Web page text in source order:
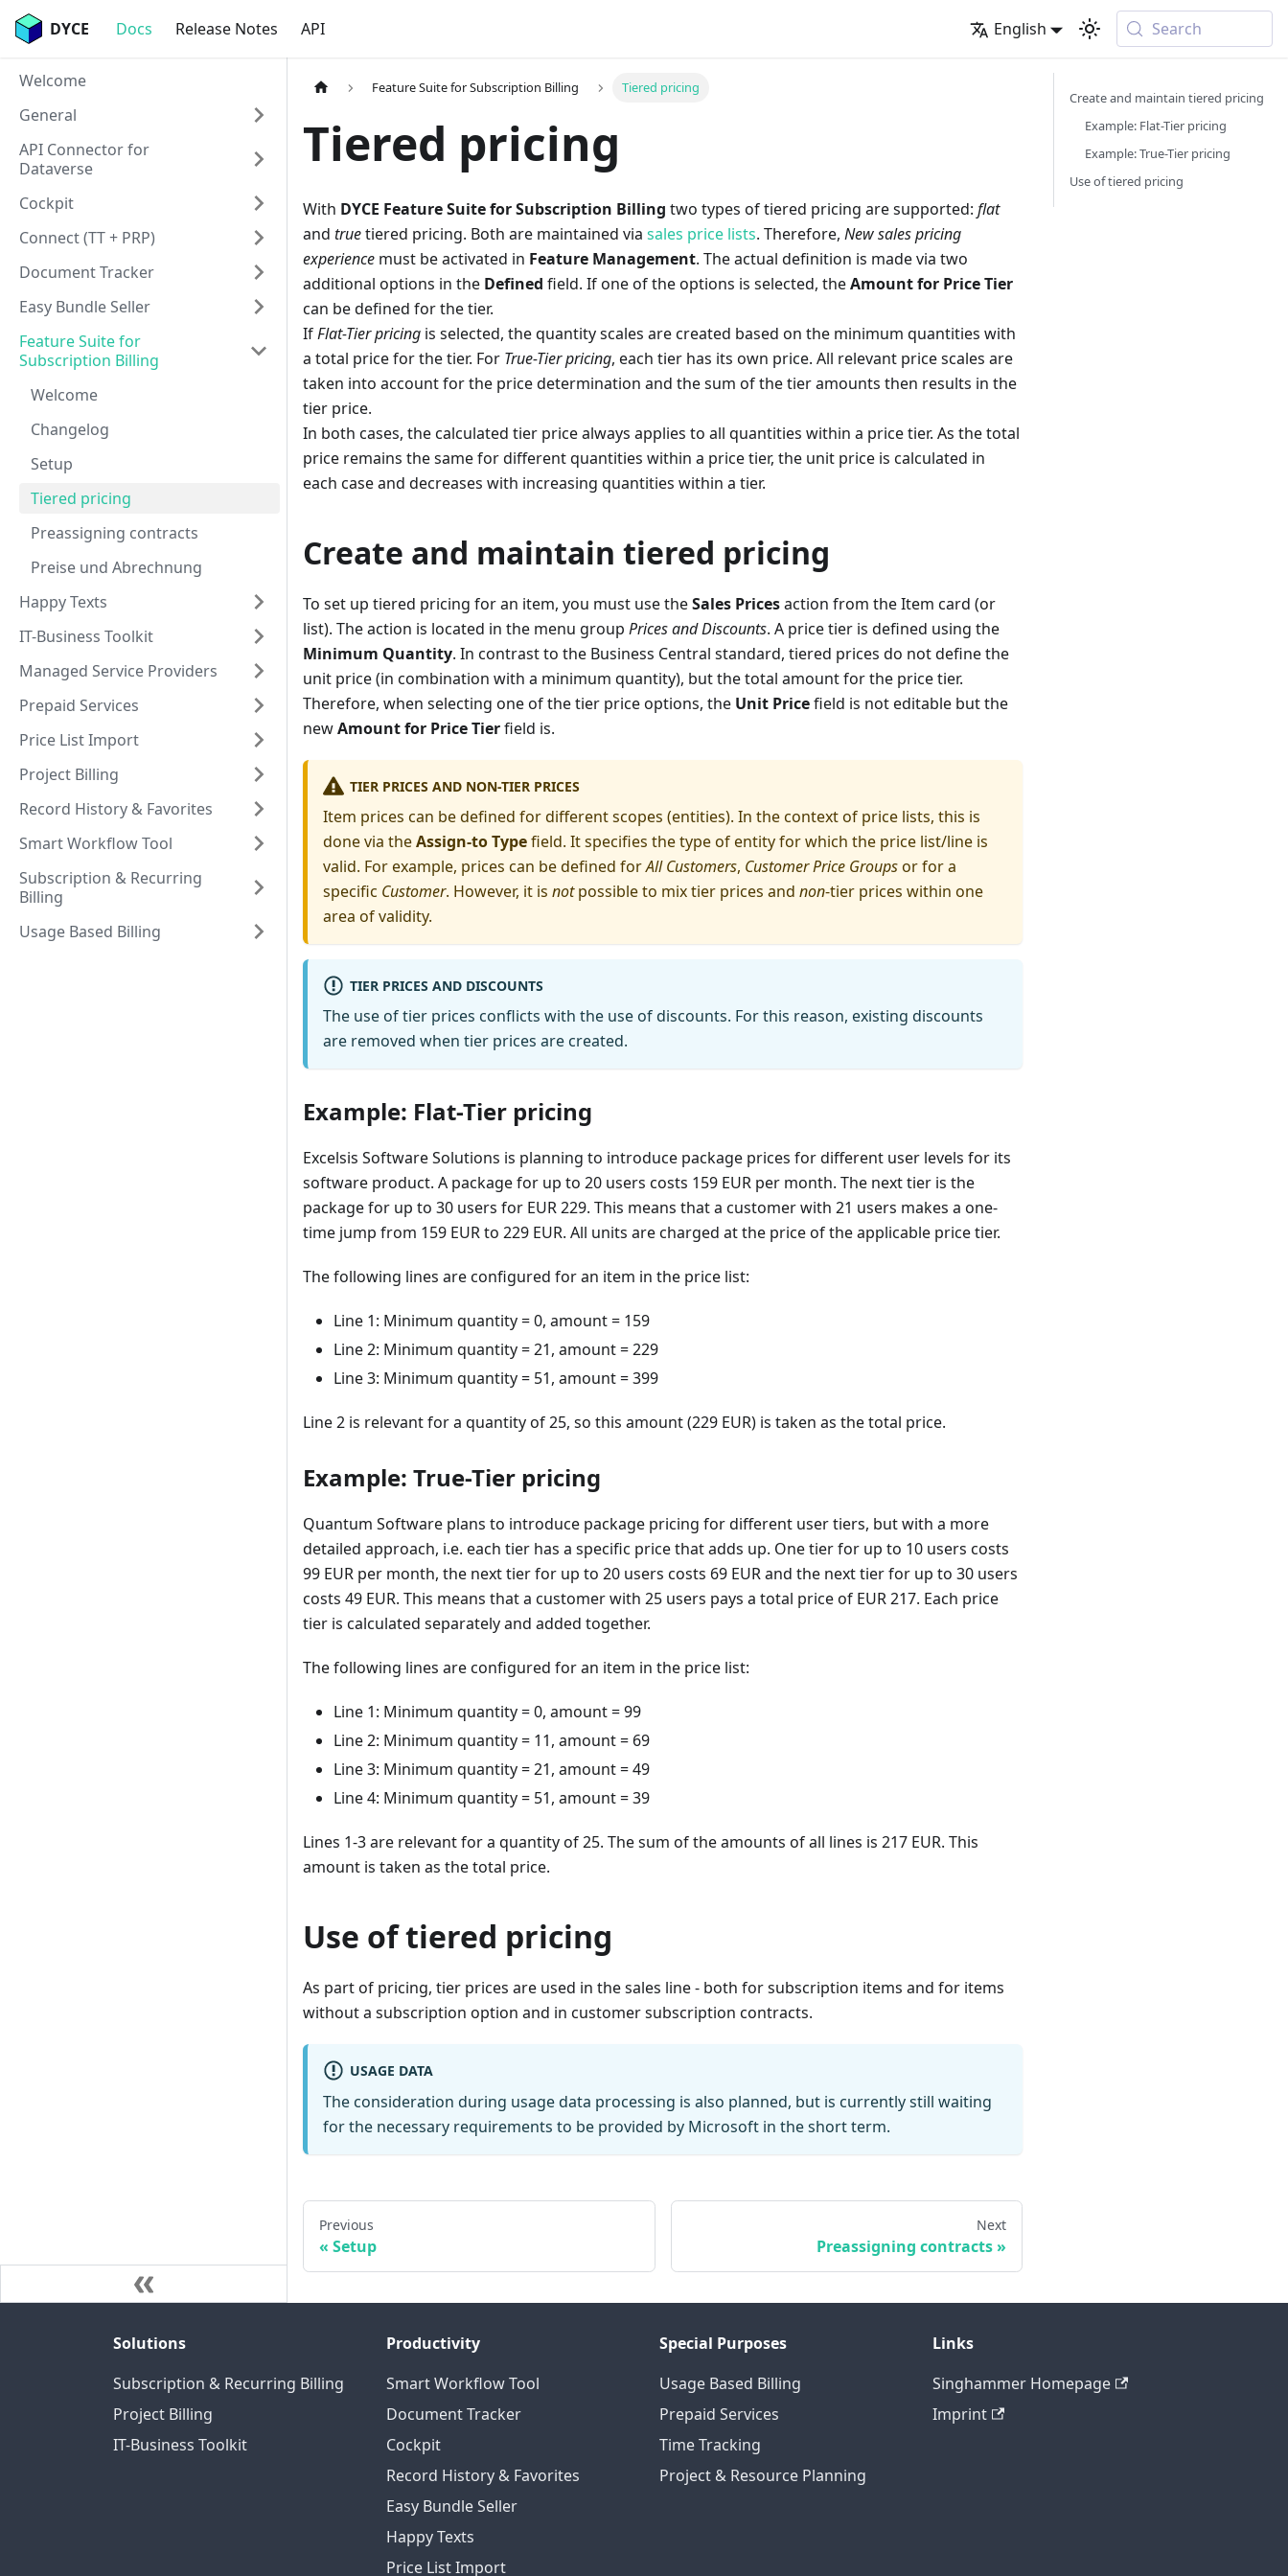
DYCE Docs Release Notes API English Search
Welcome
General
API Connector for
Dataverse
Cockpit
Connect (TT + PRP)
Document Tracker
Easy Bundle Seller
Feature Suite for
Subscription Billing
Welcome
Changelog
Setup
Tiered pricing
Preassigning contracts
Preise und Abrechnung
Happy Texts
IT-Business Toolkit
Managed Service Providers
Prepaid Services
Price List Import
Project Billing
Record History & Favorites
Smart Workflow Tool
Subscription & Recurring
Billing
Usage Based Billing
Feature Suite for Subscription Billing Tiered pricing
Tiered pricing
With DYCE Feature Suite for Subscription Billing two types of tiered pricing are supported: flat
and truetiered pricing. Both are maintained via sales price lists. Therefore, New sales pricing
experience must be activated in Feature Management. The actual definition is made via two
additional options in the Defined field. If one of the options is selected, theAmount for Price Tier
can be defined for the tier.
IfFlat-Tier pricing is selected, the quantity scales are created based on the minimum quantities with
a total price for the tier. For True-Tier pricing, each tier has its own price. All relevant price scales are
taken into account for the price determination and the sum of the tier amounts then results in the
tier price.
In both cases, the calculated tier price always applies to all quantities within a price tier. As the total
price remains the same for different quantities within a price tier, the unit price is calculated in
each case and decreases with increasing quantities within a tier.
Create and maintain tiered pricing
To set up tiered pricing for an item, you must use theSales Pricesaction from the Item card (or
list). The action is located in the menu group Prices and Discounts. A price tier is defined using the
Minimum Quantity. In contrast to the Business Central standard, tiered prices do not define the
unit price (in combination with a minimum quantity), but the total amount for the price tier.
Therefore, when selecting one of the tier price options, the Unit Pricefield is not editable but the
newAmount for Price Tierfield is.
TIER PRICES AND NON-TIER PRICES
Item prices can be defined for different scopes (entities). In the context of price lists, this is
done via theAssign-to Typefield. It specifies the type of entity for which the price list/line is
valid. For example, prices can be defined forAll Customers, Customer Price Groupsor for a
specific Customer. However, it is notpossible to mix tier prices and non-tier prices within one
area of validity.
TIER PRICES AND DISCOUNTS
The use of tier prices conflicts with the use of discounts. For this reason, existing discounts
are removed when tier prices are created.
Example: Flat-Tier pricing
Excelsis Software Solutions is planning to introduce package prices for different user levels for its
software product. A package for up to 20 users costs 159 EUR per month. The next tier is the
package for up to 30 users for EUR 229. This means that a customer with 21 users makes a one-
time jump from 159 EUR to 229 EUR. All units are charged at the price of the applicable price tier.
The following lines are configured for an item in the price list:
Line 1: Minimum quantity = 0, amount = 159
Line 2: Minimum quantity = 21, amount = 229
Line 3: Minimum quantity = 51, amount = 399
Line 2 is relevant for a quantity of 25, so this amount (229 EUR) is taken as the total price.
Example: True-Tier pricing
Quantum Software plans to introduce package pricing for different user tiers, but with a more
detailed approach, i.e. each tier has a specific price that adds up. One tier for up to 10 users costs
99 EUR per month, the next tier for up to 20 users costs 69 EUR and the next tier for up to 30 users
costs 49 EUR. This means that a customer with 25 users pays a total price of EUR 217. Each price
tier is calculated separately and added together.
The following lines are configured for an item in the price list:
Line 1: Minimum quantity = 0, amount = 99
Line 2: Minimum quantity = 11, amount = 69
Line 3: Minimum quantity = 21, amount = 49
Line 4: Minimum quantity = 51, amount = 39
Lines 1-3 are relevant for a quantity of 25. The sum of the amounts of all lines is 217 EUR. This
amount is taken as the total price.
Use of tiered pricing
As part of pricing, tier prices are used in the sales line - both for subscription items and for items
without a subscription option and in customer subscription contracts.
USAGE DATA
The consideration during usage data processing is also planned, but is currently still waiting
for the necessary requirements to be provided by Microsoft in the short term.
Previous
Setup
Next
Preassigning contracts
Create and maintain tiered pricing
Example: Flat-Tier pricing
Example: True-Tier pricing
Use of tiered pricing
Solutions
Subscription & Recurring Billing
Project Billing
IT-Business Toolkit
Productivity
Smart Workflow Tool
Document Tracker
Cockpit
Record History & Favorites
Easy Bundle Seller
Happy Texts
Price List Import
Special Purposes
Usage Based Billing
Prepaid Services
Time Tracking
Project & Resource Planning
Links
Singhammer Homepage
Imprint